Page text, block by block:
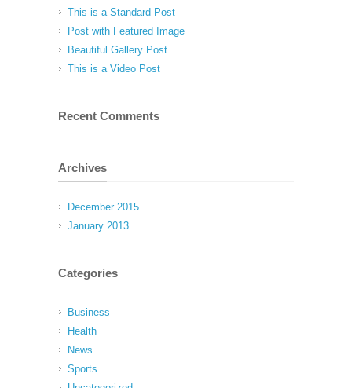
This is a Standard Post
Post with Featured Image
Beautiful Gallery Post
This is a Video Post
Recent Comments
Archives
December 2015
January 2013
Categories
Business
Health
News
Sports